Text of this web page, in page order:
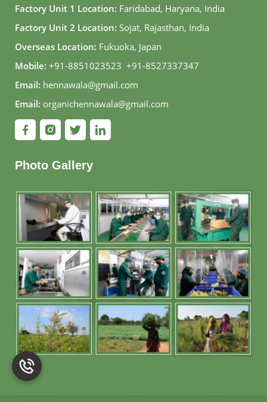
Factory Unit 1 Location: Faridabad, Haryana, India
Factory Unit 2 Location: Sojat, Rajasthan, India
Overseas Location: Fukuoka, Japan
Mobile: +91-8851023523, +91-8527337347
Email: hennawala@gmail.com
Email: organichennawala@gmail.com
Photo Gallery